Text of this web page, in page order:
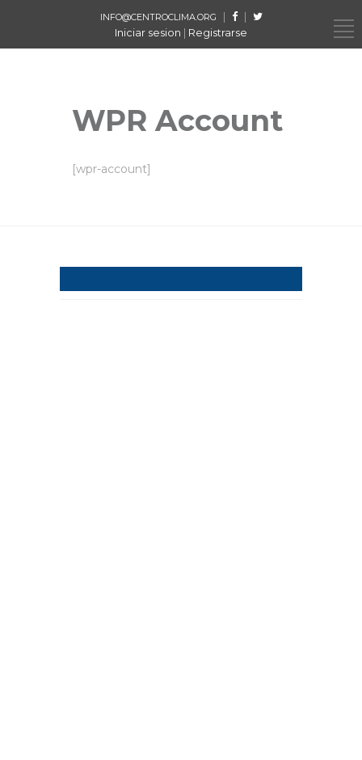
INFO@CENTROCLIMA.ORG |
|
Iniciar sesion | Registrarse
WPR Account
[wpr-account]